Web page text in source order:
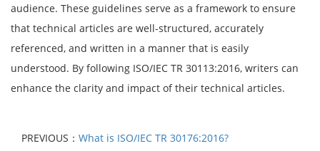
audience. These guidelines serve as a framework to ensure
that technical articles are well-structured, accurately
referenced, and written in a manner that is easily
understood. By following ISO/IEC TR 30113:2016, writers can
enhance the clarity and impact of their technical articles.
PREVIOUS： What is ISO/IEC TR 30176:2016?